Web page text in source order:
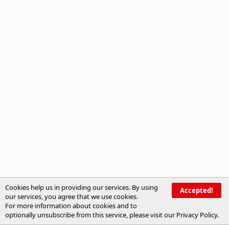
Accepted!
Cookies help us in providing our services. By using
our services, you agree that we use cookies.
For more information about cookies and to
optionally unsubscribe from this service, please visit ourPrivacy Policy.